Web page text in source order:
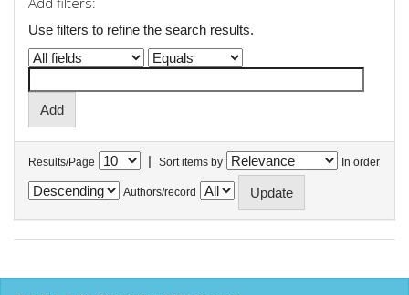
Use filters to refine the search results.
Results/Page | Sort items by In order
Authors/record